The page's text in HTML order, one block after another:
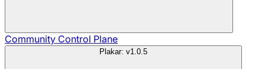
Community Control Plane
Plakar: v1.0.5